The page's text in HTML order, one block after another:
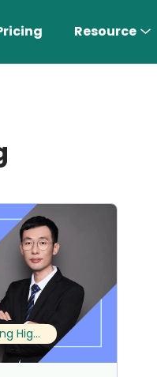
Resource
Spring Highlights